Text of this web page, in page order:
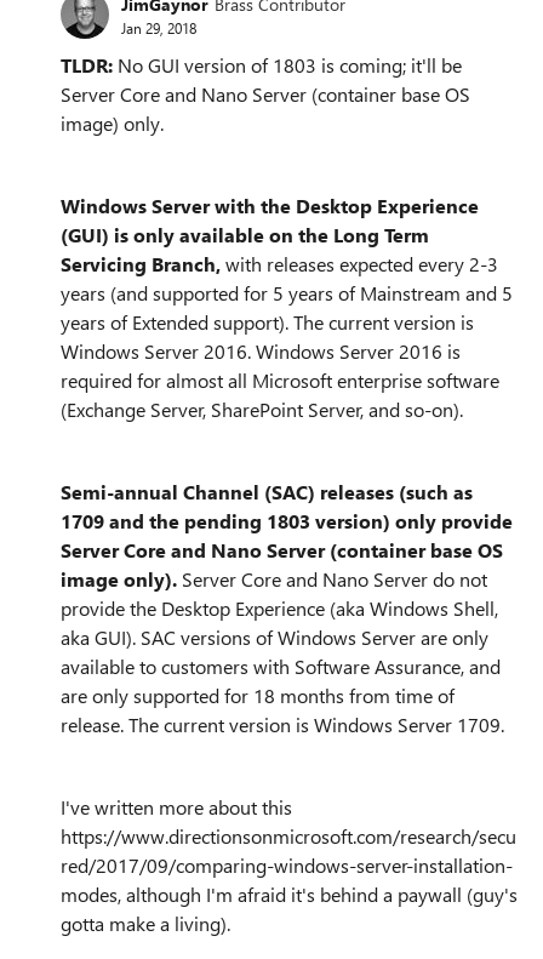
Jan 29, 2018
TLDR: No GUI version of 1803 is coming; it'll be
Server Core and Nano Server (container base OS
image) only.
Windows Server with the Desktop Experience
(GUI) is only available on the Long Term
Servicing Branch,with releases expected every 2-3
years (and supported for 5 years of Mainstream and 5
years of Extended support). The current version is
Windows Server 2016. Windows Server 2016 is
required for almost all Microsoft enterprise software
(Exchange Server, SharePoint Server, and so-on).
Semi-annual Channel (SAC) releases (such as
1709 and the pending 1803 version) only provide
Server Core and Nano Server (container base OS
image only). Server Core and Nano Server do not
provide the Desktop Experience (aka Windows Shell,
aka GUI). SAC versions of Windows Server are only
available to customers with Software Assurance, and
are only supported for 18 months from time of
release. The current version is Windows Server 1709.
I've written more about this
https://www.directionsonmicrosoft.com/research/secu
red/2017/09/comparing-windows-server-installation-
modes, although I'm afraid it's behind a paywall (guy's
gotta make a living).